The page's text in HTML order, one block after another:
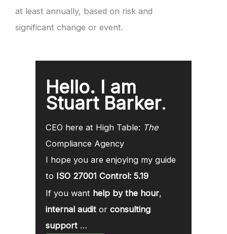
at least annually, based on risk and
significant change or event.
Hello. I am
Stuart Barker.
CEO here at High Table: The
Compliance Agency
I hope you are enjoying my guide
to ISO 27001 Control: 5.19
If you want help by the hour,
internal audit or consulting
support …